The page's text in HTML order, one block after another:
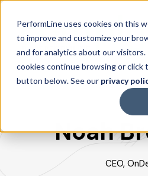
PerformLine uses cookies on this
to improve and customize your
and for analytics about our visitors.
cookies continue browsing or click
button below. See our privacy
Noah
CEO,